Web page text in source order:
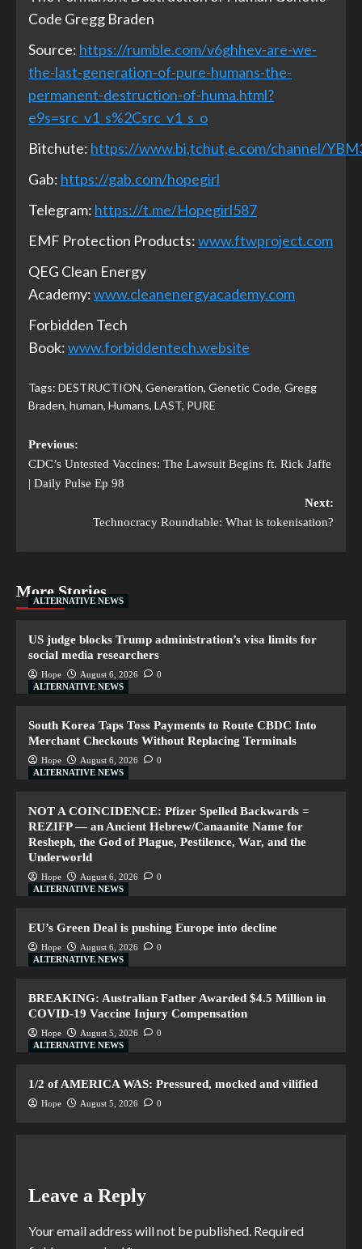
Code Gregg Braden
Source: https://rumble.com/v6ghhev-are-we-
the-last-generation-of-pure-humans-the-
permanent-destruction-of-huma.html?
e9s=src_v1_s%2Csrc_v1_s_o
Bitchute: https://www.bi,tchut,e.com/channel/
Gab: https://gab.com/hopegirl
Telegram: https://t.me/Hopegirl587
EMF Protection Products:www.ftwproject.com
QEG Clean Energy
Academy:www.cleanenergyacademy.com
Forbidden Tech
Book:www.forbiddentech.website
Tags: DESTRUCTION, Generation, Genetic Code, Gregg
Braden, human, Humans, LAST, PURE
Previous:
CDC’s Untested Vaccines: The Lawsuit Begins ft. Rick Jaffe
| Daily Pulse Ep 98
Next:
Technocracy Roundtable: What is tokenisation?
More Stories
ALTERNATIVE NEWS
US judge blocks Trump administration’s visa limits for
social media researchers
Hope August 6, 2026
0
ALTERNATIVE NEWS
South Korea Taps Toss Payments to Route CBDC Into
Merchant Checkouts Without Replacing Terminals
Hope August 6, 2026
0
ALTERNATIVE NEWS
NOT A COINCIDENCE: Pfizer Spelled Backwards =
REZIFP — an Ancient Hebrew/Canaanite Name for
Resheph, the God of Plague, Pestilence, War, and the
Underworld
Hope August 6, 2026
0
ALTERNATIVE NEWS
EU’s Green Deal is pushing Europe into decline
Hope August 6, 2026
0
ALTERNATIVE NEWS
BREAKING: Australian Father Awarded $4.5 Million in
COVID-19 Vaccine Injury Compensation
Hope August 5, 2026
0
ALTERNATIVE NEWS
1/2 of AMERICA WAS: Pressured, mocked and vilified
Hope August 5, 2026 0
Leave a Reply
Your email address will not be published. Required